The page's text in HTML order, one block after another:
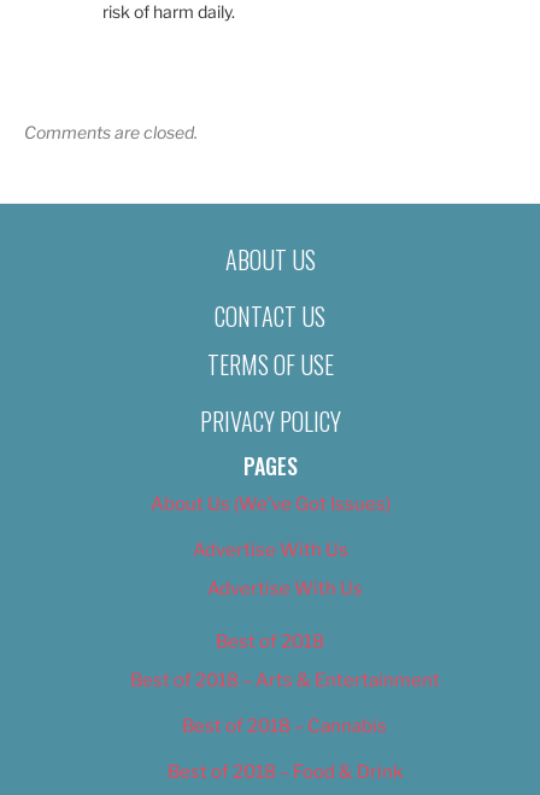
risk of harm daily.
Comments are closed.
ABOUT US
CONTACT US
TERMS OF USE
PRIVACY POLICY
PAGES
About Us (We’ve Got Issues)
Advertise With Us
Advertise With Us
Best of 2018
Best of 2018 – Arts & Entertainment
Best of 2018 – Cannabis
Best of 2018 – Food & Drink